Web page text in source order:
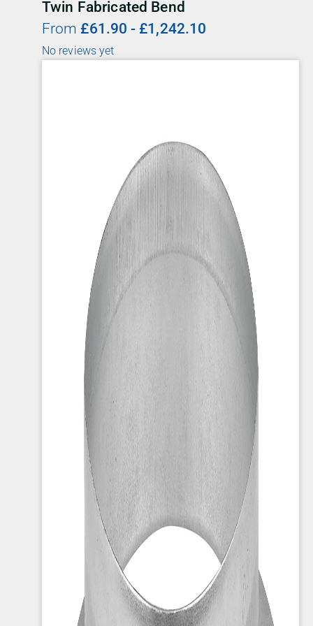
Twin Fabricated Bend
From £61.90 - £1,242.10
No reviews yet